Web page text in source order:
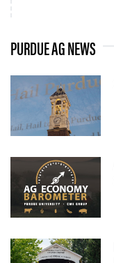
PURDUE AG NEWS